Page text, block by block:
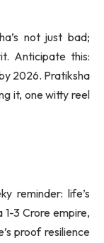
not just bad;
Anticipate this:
2026. Pratiksha
it, one witty reel
reminder: life’s
3 Crore empire,
proof resilience